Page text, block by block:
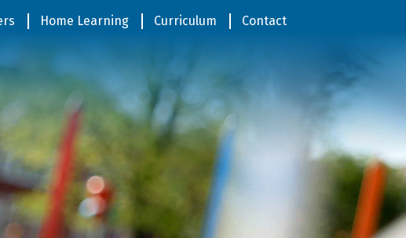
Home Learning Curriculum Contact